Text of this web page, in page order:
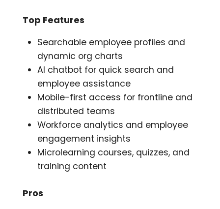
Top Features
Searchable employee profiles and
dynamic org charts
AI chatbot for quick search and
employee assistance
Mobile-first access for frontline and
distributed teams
Workforce analytics and employee
engagement insights
Microlearning courses, quizzes, and
training content
Pros